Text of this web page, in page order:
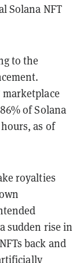
Solana NFT
to the
marketplace
of Solana
as of
royalties
sudden rise in
back and